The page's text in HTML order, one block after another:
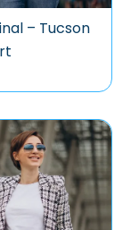
– Tucson